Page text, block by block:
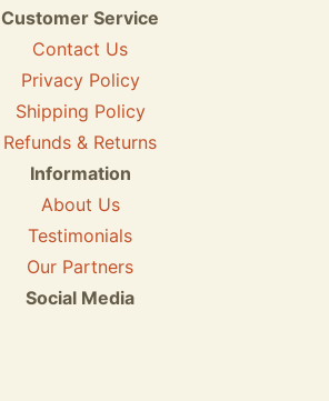
Customer Service
Contact Us
Privacy Policy
Shipping Policy
Refunds & Returns
Information
About Us
Testimonials
Our Partners
Social Media